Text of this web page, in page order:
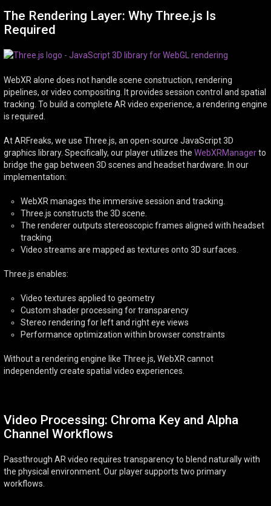
The Rendering Layer: Why Three.js Is
Required
WebXR alone does not handle scene construction, rendering
pipelines, or video compositing. It provides session control and spatial
tracking. To build a complete AR video experience, a rendering engine
is required.
At ARFreaks, we use Three.js, an open-source JavaScript 3D
graphics library. Specifically, our player utilizes the WebXRManagerto
bridge the gap between 3D scenes and headset hardware. In our
implementation:
WebXR manages the immersive session and tracking.
Three.js constructs the 3D scene.
The renderer outputs stereoscopic frames aligned with headset
tracking.
Video streams are mapped as textures onto 3D surfaces.
Three.js enables:
Video textures applied to geometry
Custom shader processing for transparency
Stereo rendering for left and right eye views
Performance optimization within browser constraints
Without a rendering engine like Three.js, WebXR cannot
independently create spatial video experiences.
Video Processing: Chroma Key and Alpha
Channel Workflows
Passthrough AR video requires transparency to blend naturally with
the physical environment. Our player supports two primary
workflows.